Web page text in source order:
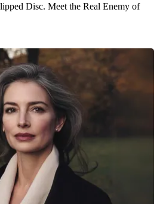
Disc. Meet the Real Enemy of